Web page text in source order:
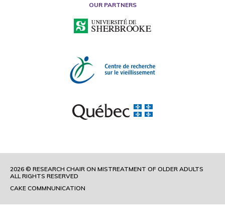
OUR PARTNERS
2026 © RESEARCH CHAIR ON MISTREATMENT OF OLDER ADULTS
ALL RIGHTS RESERVED
CAKE COMMNUNICATION